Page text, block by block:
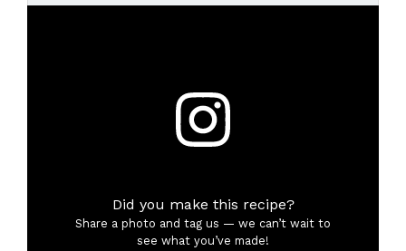
Did you make this recipe?
Share a photo and tag us — we can’t wait to
see what you’ve made!